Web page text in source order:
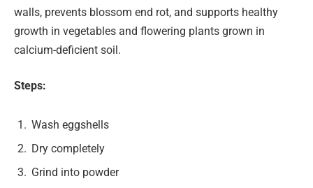
walls, prevents blossom end rot, and supports healthy
growth in vegetables and flowering plants grown in
calcium-deficient soil.
Steps:
Wash eggshells
Dry completely
Grind into powder